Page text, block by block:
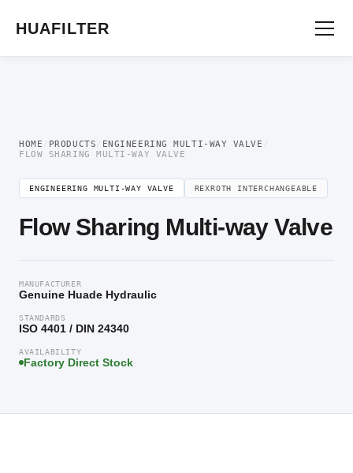
HUAFILTER
HOME / PRODUCTS / ENGINEERING MULTI-WAY VALVE /
FLOW SHARING MULTI-WAY VALVE
ENGINEERING MULTI-WAY VALVE REXROTH INTERCHANGEABLE
Flow Sharing Multi-way Valve
MANUFACTURER
Genuine Huade Hydraulic
STANDARDS
ISO 4401 / DIN 24340
AVAILABILITY
Factory Direct Stock